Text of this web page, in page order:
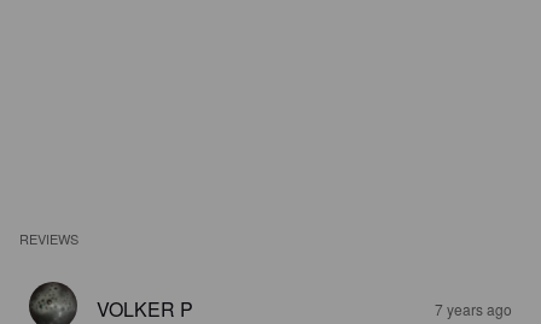
REVIEWS
VOLKER P 7 years ago